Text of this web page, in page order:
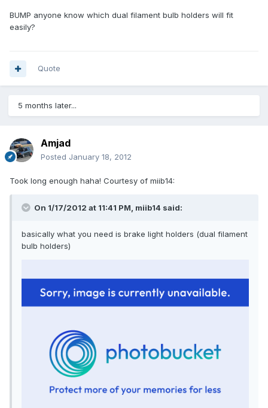
BUMP anyone know which dual filament bulb holders will fit
easily?
Quote
5 months later...
Amjad
Posted January 18, 2012
Took long enough haha! Courtesy of miib14:
On 1/17/2012 at 11:41 PM, miib14 said:
basically what you need is brake light holders (dual filament
bulb holders)